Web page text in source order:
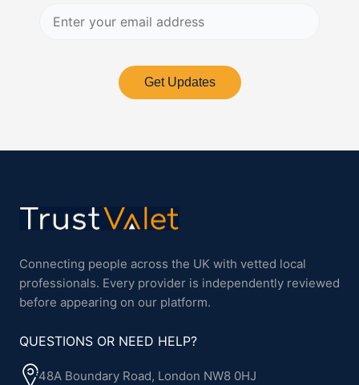
Get Updates
Connecting people across the UK with vetted local
professionals. Every provider is independently reviewed
before appearing on our platform.
QUESTIONS OR NEED HELP?
48A Boundary Road, London NW8 0HJ